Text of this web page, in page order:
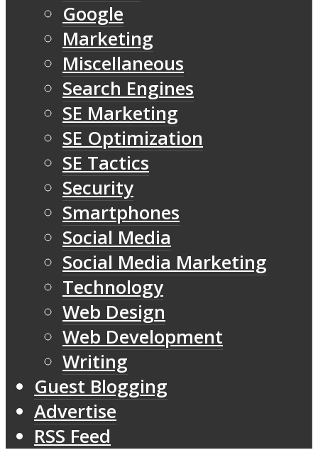
Google
Marketing
Miscellaneous
Search Engines
SE Marketing
SE Optimization
SE Tactics
Security
Smartphones
Social Media
Social Media Marketing
Technology
Web Design
Web Development
Writing
Guest Blogging
Advertise
RSS Feed